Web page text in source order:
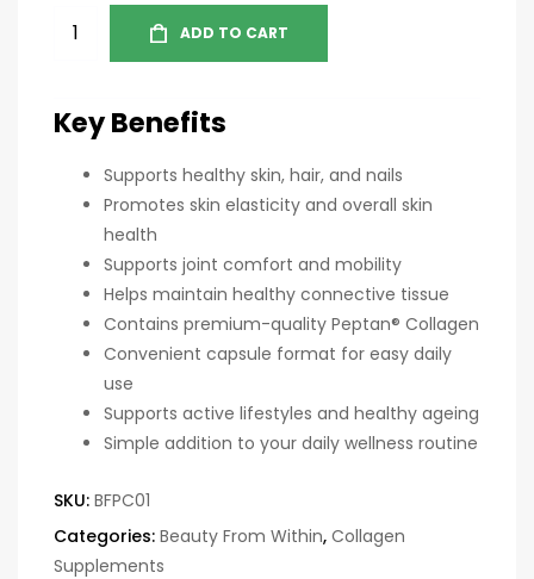
ADD TO CART
Key Benefits
Supports healthy skin, hair, and nails
Promotes skin elasticity and overall skin
health
Supports joint comfort and mobility
Helps maintain healthy connective tissue
Contains premium-quality Peptan® Collagen
Convenient capsule format for easy daily
use
Supports active lifestyles and healthy ageing
Simple addition to your daily wellness routine
SKU: BFPC01
Categories: Beauty From Within, Collagen
Supplements